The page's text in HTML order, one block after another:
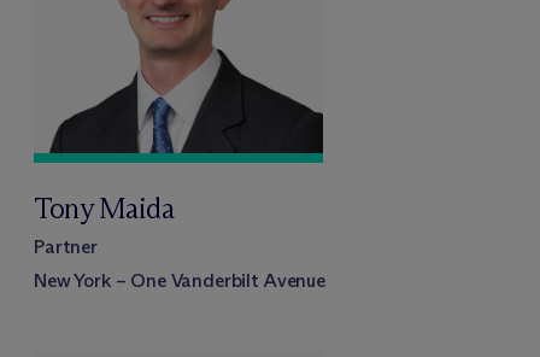
Tony Maida
Partner
New York – One Vanderbilt Avenue